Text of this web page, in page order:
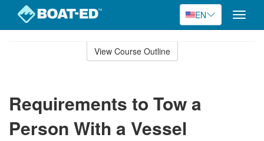
EN
Toggle
View Course Outline
Requirements to Tow a
Person With a Vessel